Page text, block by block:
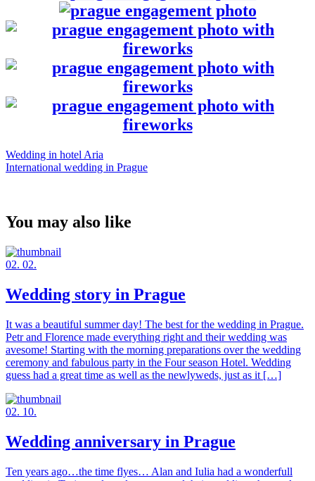
Wedding in hotel Aria
International wedding in Prague
You may also like
02. 02.
Wedding story in Prague
It was a beautiful summer day! The best for the wedding in Prague.
Petr and Florence made everything right and their wedding was
avesome! Starting with the morning preparations over the wedding
ceremony and fabulous party in the Four season Hotel. Wedding
guess had a great time as well as the newlyweds, just as it […]
02. 10.
Wedding anniversary in Prague
Ten years ago…the time flyes… Alan and Iulia had a wonderfull